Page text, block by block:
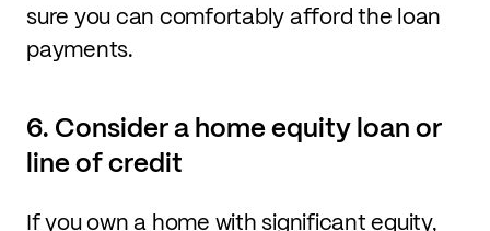
sure you can comfortably afford the loan
payments.
6. Consider a home equity loan or
line of credit
If you own a home with significant equity,